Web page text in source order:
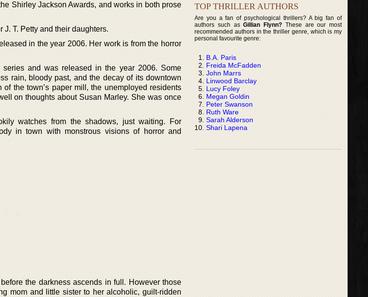
Shirley Jackson Awards, and works in both prose
T. Petty and their daughters.
in the year 2006. Her work is from the horror
series and was released in the year 2006. Some
rain, bloody past, and the decay of its downtown
the town’s paper mill, the unemployed residents
on thoughts about Susan Marley. She was once
watches from the shadows, just waiting. For
in town with monstrous visions of horror and
the darkness ascends in full. However those
mom and little sister to her alcoholic, guilt-ridden
TOP THRILLER AUTHORS
Are you a fan of psychological thrillers? A big fan of
authors such asGillian Flynn? These are our most
recommended authors in the thriller genre, which is my
personal favourite genre:
B.A. Paris
Freida McFadden
John Marrs
Linwood Barclay
Lucy Foley
Megan Goldin
Peter Swanson
Ruth Ware
Sarah Alderson
Shari Lapena